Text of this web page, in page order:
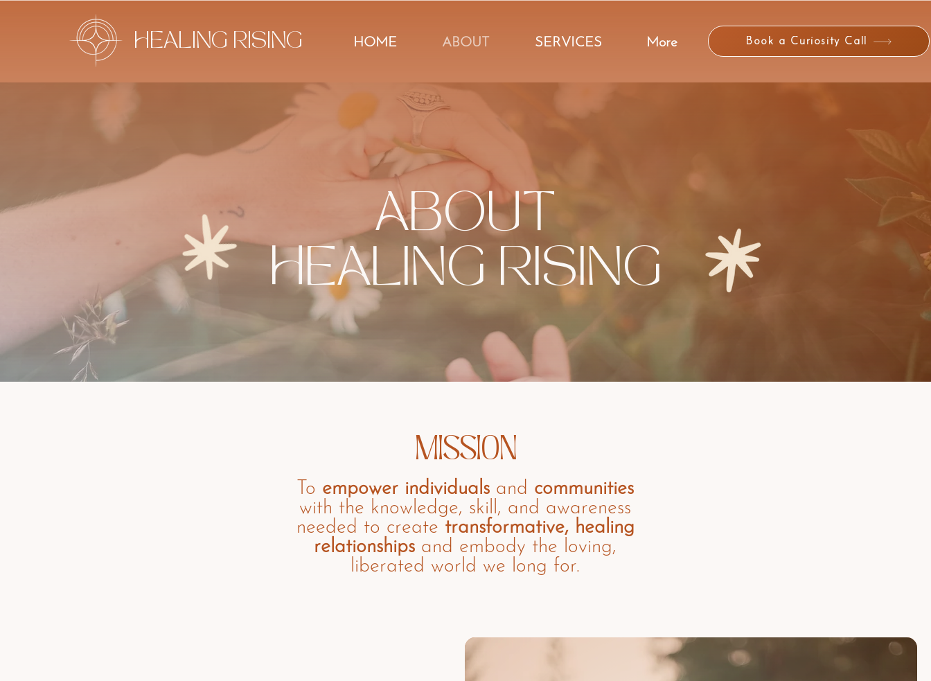
HEALING RISING HOME ABOUT SERVICES More Book a Curiosity Call
ABOUT
HEALING RISING
MISSION
To empower individuals and communities
with the knowledge, skill, and awareness
needed to create transformative, healing
relationships and embody the loving,
liberated world we long for.